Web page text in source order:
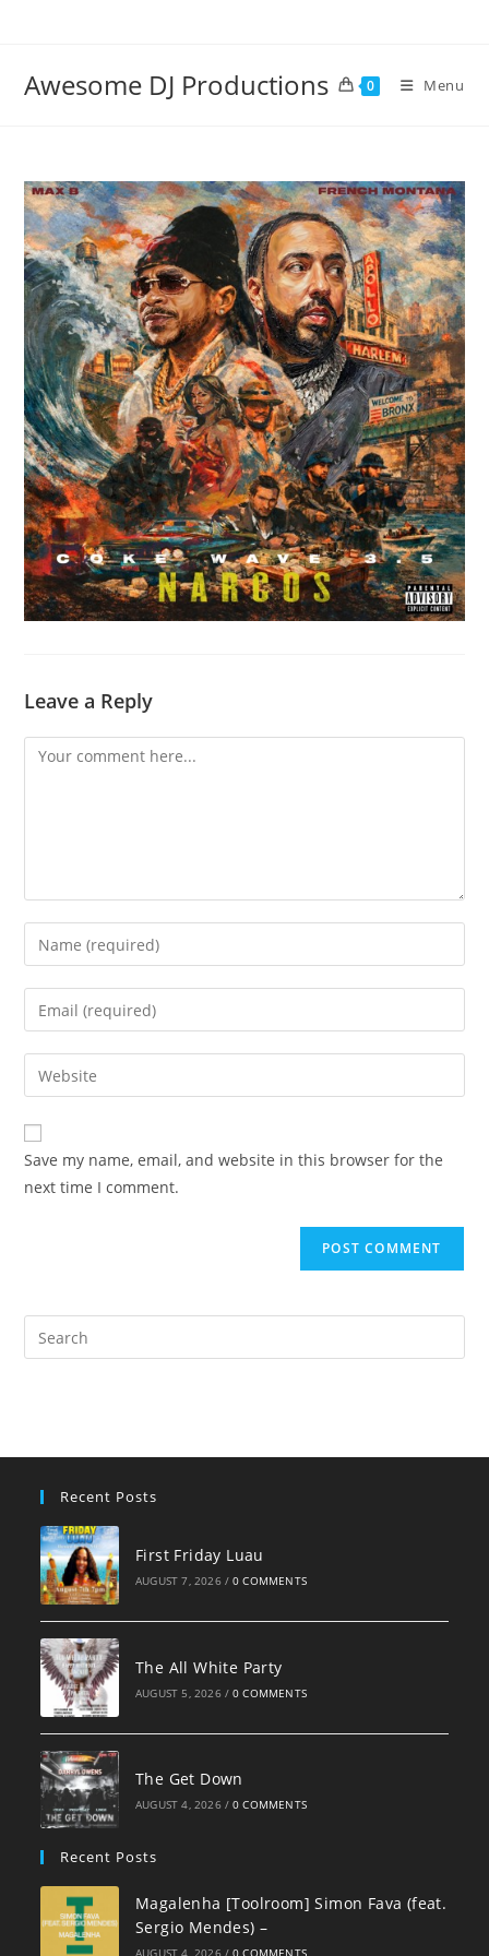
Awesome DJ Productions 0 Menu
Leave a Reply
Comment
Enter
your
name
comment
Enter
your
email
address
comment
Enter
your
website
URL
(optional)
Save my name, email, and website in this browser for the
next time I comment.
Recent Posts
First Friday Luau
AUGUST 7, 2026 / 0 COMMENTS
The All White Party
AUGUST 5, 2026 / 0 COMMENTS
The Get Down
AUGUST 4, 2026 / 0 COMMENTS
Recent Posts
Magalenha [Toolroom] Simon Fava (feat.
Sergio Mendes) –
AUGUST 4, 2026 / 0 COMMENTS